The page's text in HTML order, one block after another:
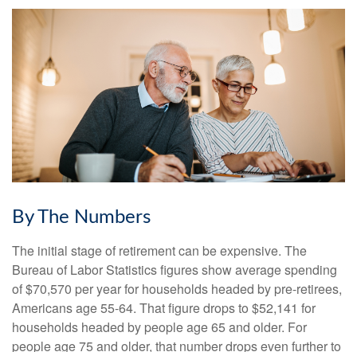
By The Numbers
The initial stage of retirement can be expensive. The
Bureau of Labor Statistics figures show average spending
of $70,570 per year for households headed by pre-retirees,
Americans age 55-64. That figure drops to $52,141 for
households headed by people age 65 and older. For
people age 75 and older, that number drops even further to